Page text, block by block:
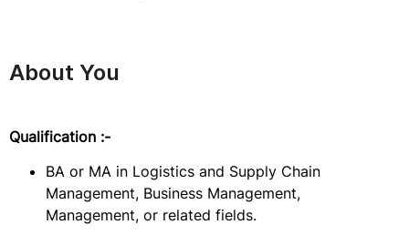
About You
Qualification :-
BA or MA in Logistics and Supply Chain
Management, Business Management,
Management, or related fields.